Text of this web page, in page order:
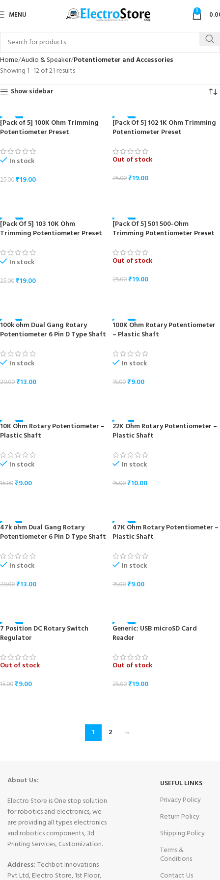
MENU 0
Home Audio & Speaker Potentiometer and Accessories
Showing 1–12 of 21 results
Show sidebar
-24%
[Pack of 5] 100K Ohm Trimming
Potentiometer Preset
In stock
25.00₹19.00
-24%
[Pack Of 5] 102 1K Ohm Trimming
Potentiometer Preset
Out of stock
25.00₹19.00
-24%
[Pack Of 5] 103 10K Ohm
Trimming Potentiometer Preset
In stock
25.00₹19.00
-24%
[Pack Of 5] 501 500-Ohm
Trimming Potentiometer Preset
Out of stock
25.00₹19.00
-35%
100k ohm Dual Gang Rotary
Potentiometer 6 Pin D Type Shaft
In stock
20.00₹13.00
-40%
100K Ohm Rotary Potentiometer
– Plastic Shaft
In stock
15.00₹9.00
-40%
10K Ohm Rotary Potentiometer –
Plastic Shaft
In stock
15.00₹9.00
-33%
22K Ohm Rotary Potentiometer –
Plastic Shaft
In stock
15.00₹10.00
-35%
47k ohm Dual Gang Rotary
Potentiometer 6 Pin D Type Shaft
In stock
20.00₹13.00
-40%
47K Ohm Rotary Potentiometer –
Plastic Shaft
In stock
15.00₹9.00
-40%
7 Position DC Rotary Switch
Regulator
Out of stock
15.00₹9.00
-24%
Generic: USB microSD Card
Reader
Out of stock
25.00₹19.00
1 2 →
About Us:
Electro Store is One stop solution
for robotics and electronics, we
are providing all types electronics
and robotics components, 3d
Printing Services, Customization.
Address:Techbot Innovations
Pvt Ltd, Electro Store, 1st Floor,
USEFUL LINKS
Privacy Policy
Return Policy
Shipping Policy
Terms &
Conditions
Contact Us